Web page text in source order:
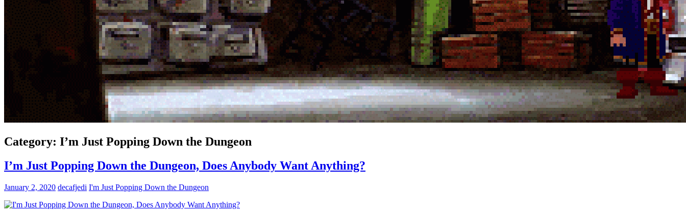
Category: I’m Just Popping Down the Dungeon
I’m Just Popping Down the Dungeon, Does Anybody Want Anything?
January 2, 2020 decafjedi I'm Just Popping Down the Dungeon